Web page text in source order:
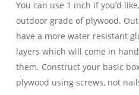
You can use 1 inch if you’d
outdoor grade of plywood.
have a more water resistant
layers which will come in
them. Construct your basic
plywood using screws, not